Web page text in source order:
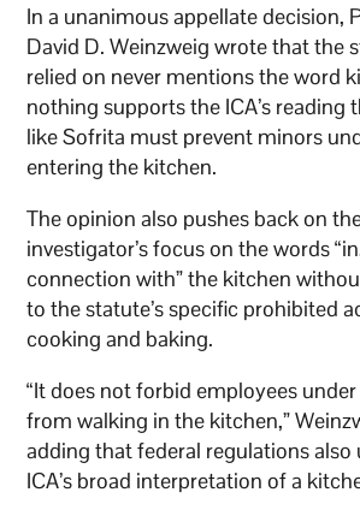
In a unanimous appellate decision,
David D. Weinzweig wrote that the
relied on never mentions the word
nothing supports the ICA’s reading
like Sofrita must prevent minors
entering the kitchen.
The opinion also pushes back on
investigator’s focus on the words
connection with” the kitchen
to the statute’s specific prohibited
cooking and baking.
“It does not forbid employees under
from walking in the kitchen,”
adding that federal regulations
ICA’s broad interpretation of a